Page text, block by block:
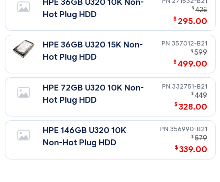
HPE 36GB U320 10K Non-
Hot Plug HDD
$ 425
$ 295.00
HPE 36GB U320 15K Non-
Hot Plug HDD
357012-B21
$ 599
$ 499.00
HPE 72GB U320 10K Non-
Hot Plug HDD
332751-B21
$ 449
$ 328.00
HPE 146GB U320 10K
Non-Hot Plug HDD
356990-B21
$ 579
$ 339.00